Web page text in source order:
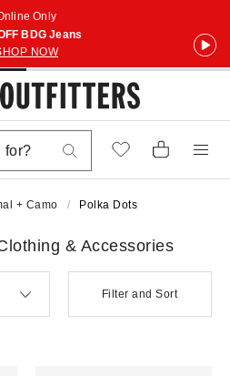
Only
BDG Jeans
NOW
+ Camo Polka Dots
& Accessories
Filter and Sort